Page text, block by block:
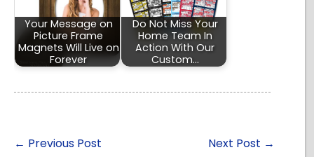
Your Message on
Picture Frame
Magnets Will Live on
Forever
Do Not Miss Your
Home Team In
Action With Our
Custom…
← Previous Post Next Post →